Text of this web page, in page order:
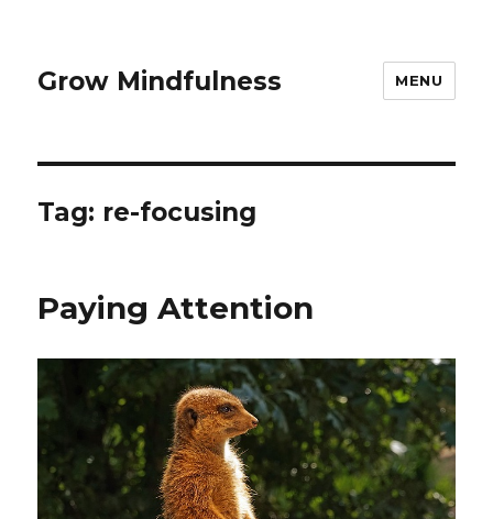
Grow Mindfulness MENU
Tag: re-focusing
Paying Attention